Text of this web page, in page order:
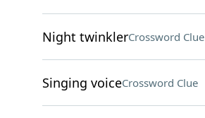
Night twinklerCrossword Clue
Singing voiceCrossword Clue